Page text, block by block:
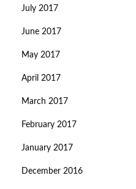
July 2017
June 2017
May 2017
April 2017
March 2017
February 2017
January 2017
December 2016